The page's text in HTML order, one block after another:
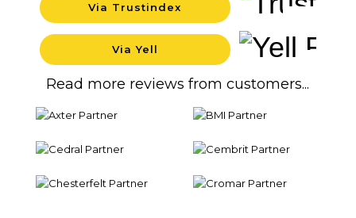
Read more reviews from customers...
Via Yell
Via Trustindex Background